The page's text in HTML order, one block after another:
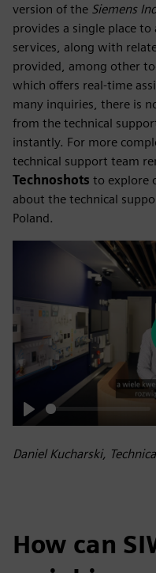
version of the Siemens
provides a single place to
services, along with
provided, among other
which offers real-time
many inquiries, there is
from the technical
instantly. For more
technical support team
Technoshots to explore
about the technical
Poland.
Play
Daniel Kucharski,
How can